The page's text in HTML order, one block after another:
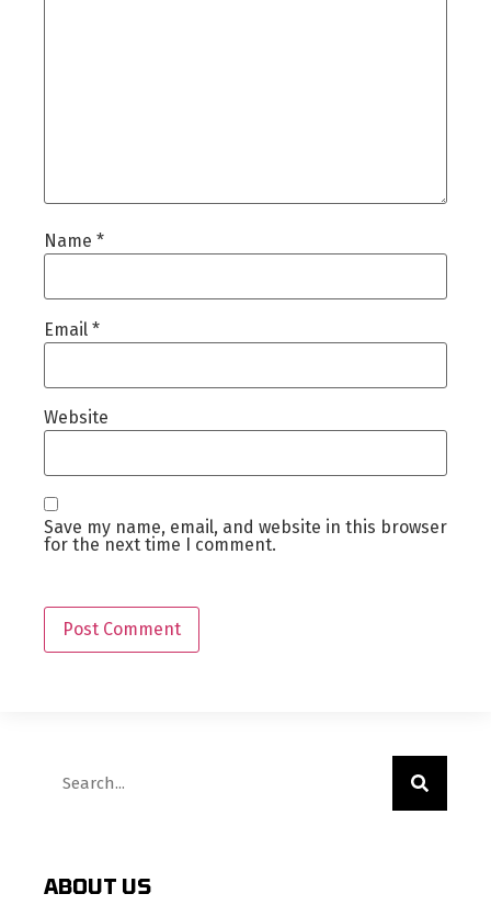
Name *
Email *
Website
Save my name, email, and website in this browser
for the next time I comment.
ABOUT US